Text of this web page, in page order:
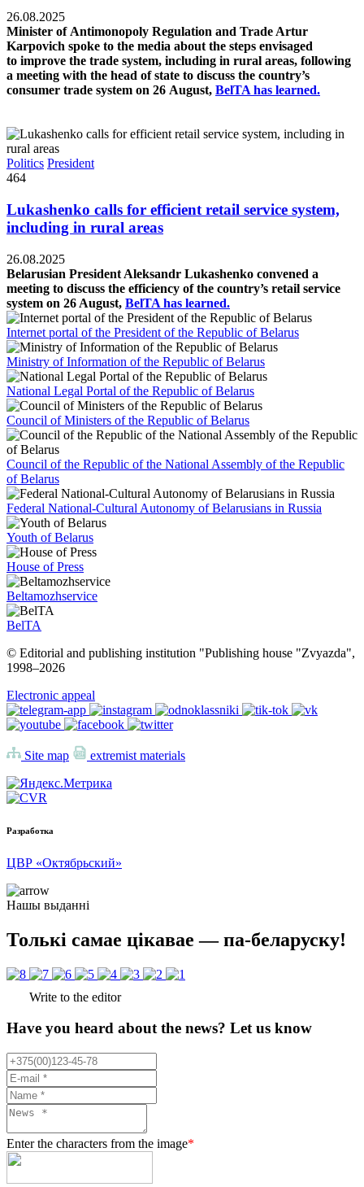
26.08.2025
Minister of Antimonopoly Regulation and Trade Artur
Karpovich spoke to the media about the steps envisaged
to improve the trade system, including in rural areas, following
a meeting with the head of state to discuss the country’s
consumer trade system on 26 August, BelTA has learned.
Politics President
464
Lukashenko calls for efficient retail service system,
including in rural areas
26.08.2025
Belarusian President Aleksandr Lukashenko convened a
meeting to discuss the efficiency of the country’s retail service
system on 26 August, BelTA has learned.
Internet portal of the President of the Republic of Belarus
Ministry of Information of the Republic of Belarus
National Legal Portal of the Republic of Belarus
Council of Ministers of the Republic of Belarus
Council of the Republic of the National Assembly of the Republic
of Belarus
Federal National-Cultural Autonomy of Belarusians in Russia
Youth of Belarus
House of Press
Beltamozhservice
BelTA
© Editorial and publishing institution "Publishing house "Zvyazda",
1998–2026
Electronic appeal
Site map extremist materials
Разработка
ЦВР «Октябрьский»
Нашы выданні
Толькі самае цікавае — па-беларуску!
Write to the editor
Have you heard about the news? Let us know
Enter the characters from the image*